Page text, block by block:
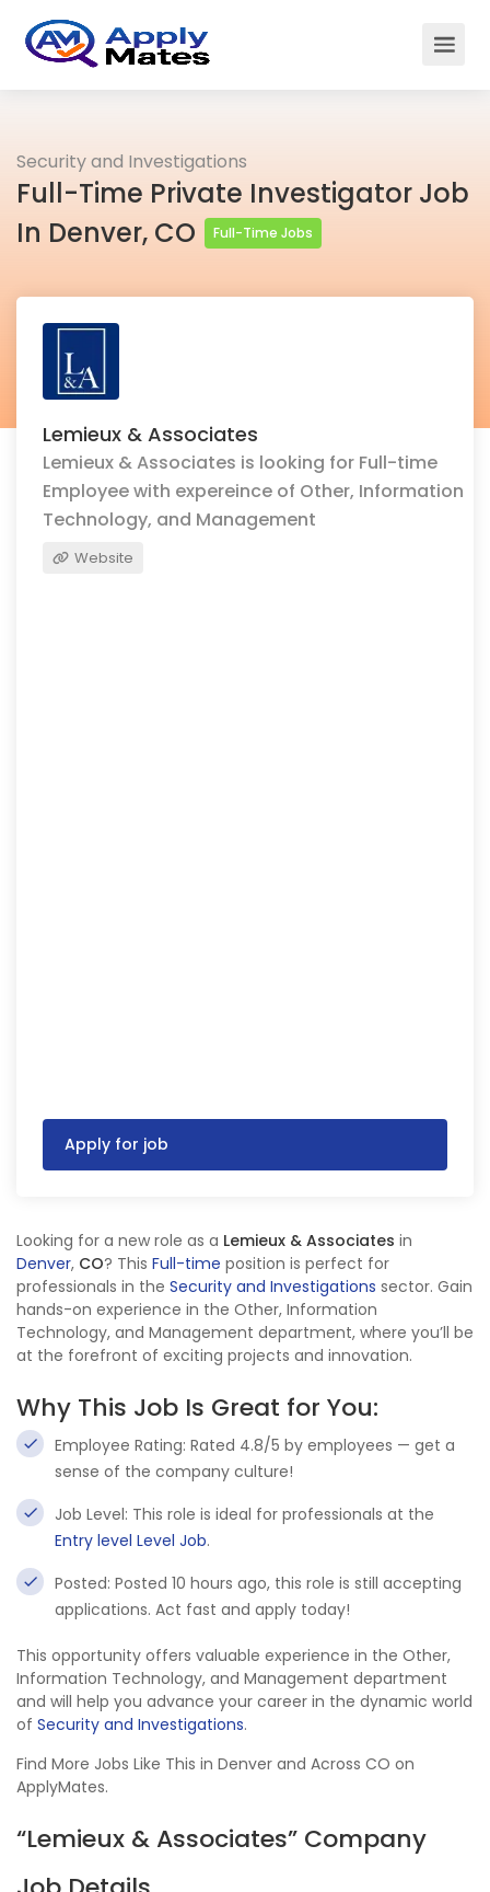
Security and Investigations
Full-Time Private Investigator Job
In Denver, CO
Full-Time Jobs
Lemieux & Associates
Lemieux & Associates is looking for Full-time
Employee with expereince of Other, Information
Technology, and Management
Website
Apply for job
Looking for a new role as a Lemieux & Associates in
Denver, CO? This Full-time position is perfect for
professionals in the Security and Investigations sector. Gain
hands-on experience in the Other, Information
Technology, and Management department, where you’ll be
at the forefront of exciting projects and innovation.
Why This Job Is Great for You:
Employee Rating: Rated 4.8/5 by employees — get a
sense of the company culture!
Job Level: This role is ideal for professionals at the
Entry level Level Job.
Posted: Posted 10 hours ago, this role is still accepting
applications. Act fast and apply today!
This opportunity offers valuable experience in the Other,
Information Technology, and Management department
and will help you advance your career in the dynamic world
of Security and Investigations.
Find More Jobs Like This in Denver and Across CO on
ApplyMates.
“Lemieux & Associates” Company